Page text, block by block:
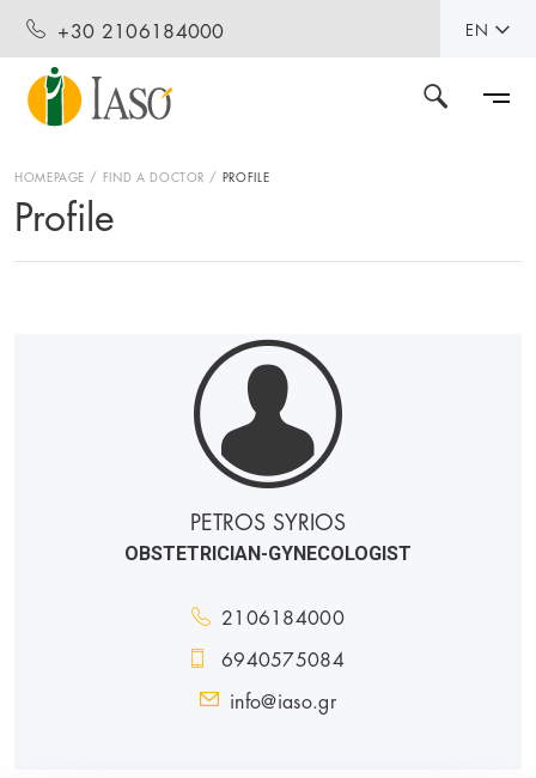
+30 2106184000 EN
HOMEPAGE FIND A DOCTOR PROFILE
Profile
PETROS SYRIOS
OBSTETRICIAN-GYNECOLOGIST
2106184000
6940575084
info@iaso.gr